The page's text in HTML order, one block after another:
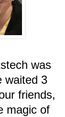
was
waited 3
friends,
magic of